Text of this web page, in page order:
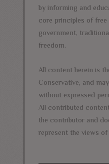
by informing and
core principles of free
government,
freedom.
All content herein is
Conservative, and
without expressed
All contributed
the contributor and
represent the views of